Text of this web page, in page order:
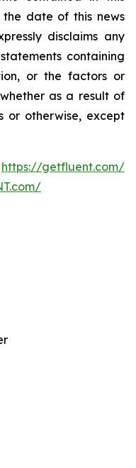
date of this news
disclaims any
containing
or the factors or
as a result of
or otherwise, except
https://getfluent.com/